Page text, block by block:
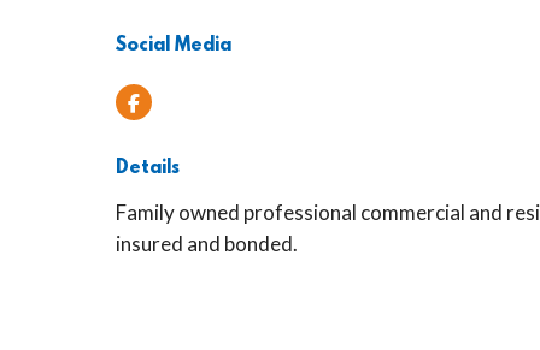
Social Media
Facebook
Details
Family owned professional commercial and
insured and bonded.